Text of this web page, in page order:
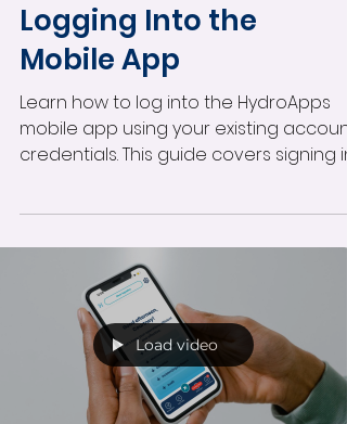
Logging Into the
Mobile App
Learn how to log into the HydroApps
mobile app using your existing account
credentials. This guide covers signing in,
Load video